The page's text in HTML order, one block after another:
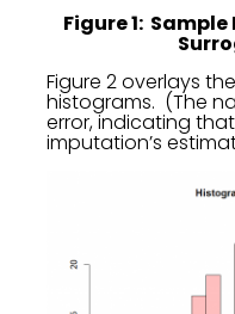
Figure 1:
Figure 2 overlays
histograms. (The
error, indicating
imputation’s